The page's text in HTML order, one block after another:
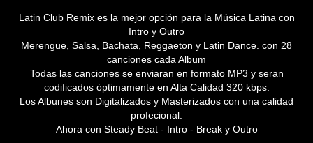
Latin Club Remix es la mejor opción para la Música Latina con
Intro y Outro
Merengue, Salsa, Bachata, Reggaeton y Latin Dance. con 28
canciones cada Album
Todas las canciones se enviaran en formato MP3 y seran
codificados óptimamente en Alta Calidad 320 kbps.
Los Albunes son Digitalizados y Masterizados con una calidad
profecional.
Ahora con Steady Beat - Intro - Break y Outro